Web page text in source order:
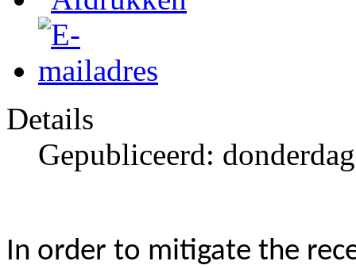
Details
Gepubliceerd:
In order to mitigate the